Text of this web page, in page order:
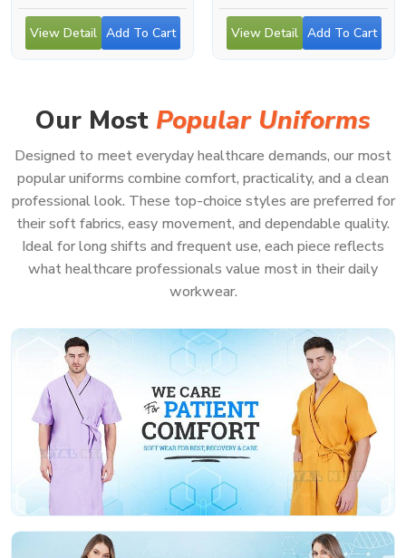
View Detail Add To Cart View Detail Add To Cart
Our Most Popular Uniforms
Designed to meet everyday healthcare demands, our most
popular uniforms combine comfort, practicality, and a clean
professional look. These top-choice styles are preferred for
their soft fabrics, easy movement, and dependable quality.
Ideal for long shifts and frequent use, each piece reflects
what healthcare professionals value most in their daily
workwear.